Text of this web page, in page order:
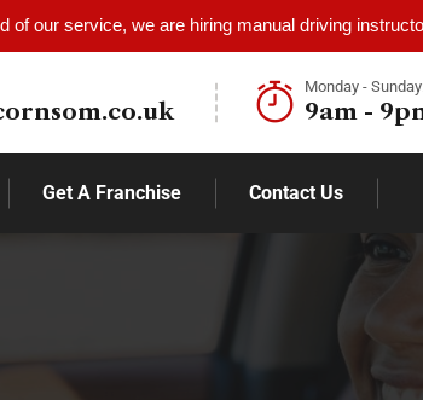
of our service, we are hiring manual driving
Monday -
9am -
Get A Franchise Contact Us